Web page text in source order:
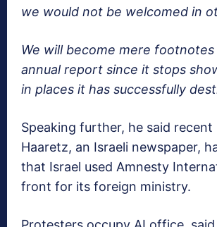
we would not be welcomed in
We will become mere
annual report since it stops
in places it has successfully
Speaking further, he said
Haaretz, an Israeli newspaper,
that Israel used Amnesty
front for its foreign ministry.